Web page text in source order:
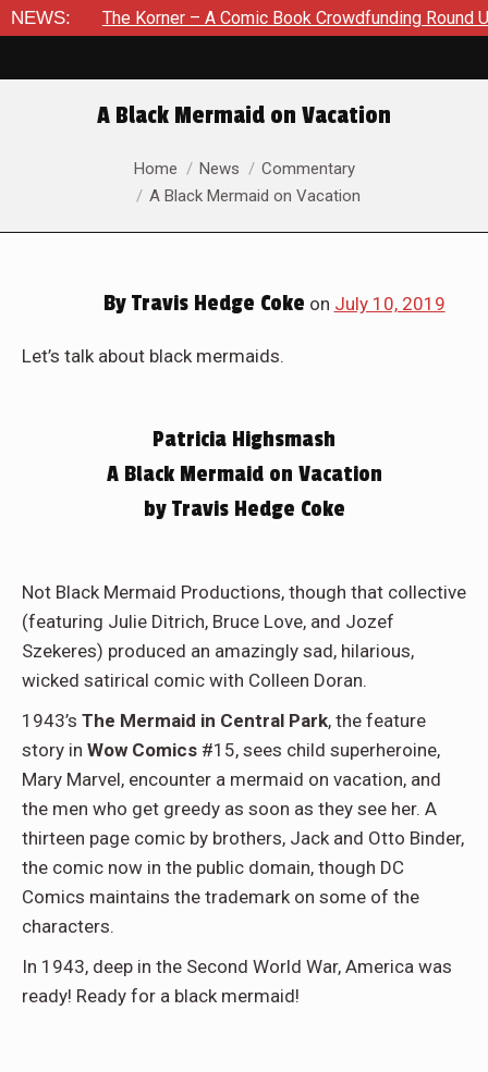
NEWS:
The Korner – A Comic Book Crowdfunding Round Up August 8,
A Black Mermaid on Vacation
Home News
Commentary
A Black Mermaid on Vacation
ByTravis Hedge Coke on July 10, 2019
Let’s talk about black mermaids.
Patricia Highsmash
A Black Mermaid on Vacation
by Travis Hedge Coke
Not Black Mermaid Productions, though that collective
(featuring Julie Ditrich, Bruce Love, and Jozef
Szekeres) produced an amazingly sad, hilarious,
wicked satirical comic with Colleen Doran.
1943’s The Mermaid in Central Park, the feature
story in Wow Comics #15, sees child superheroine,
Mary Marvel, encounter a mermaid on vacation, and
the men who get greedy as soon as they see her. A
thirteen page comic by brothers, Jack and Otto Binder,
the comic now in the public domain, though DC
Comics maintains the trademark on some of the
characters.
In 1943, deep in the Second World War, America was
ready! Ready for a black mermaid!